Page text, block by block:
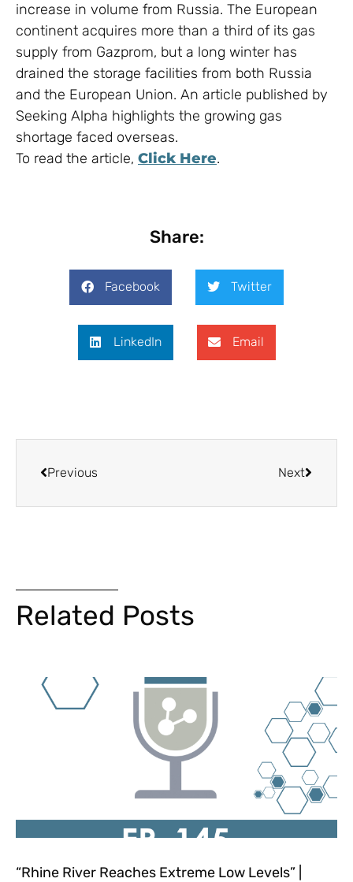
increase in volume from Russia. The European
continent acquires more than a third of its gas
supply from Gazprom, but a long winter has
drained the storage facilities from both Russia
and the European Union. An article published by
Seeking Alpha highlights the growing gas
shortage faced overseas.
To read the article, Click Here.
Share:
Facebook Twitter
LinkedIn Email
Previous Next
Related Posts
“Rhine River Reaches Extreme Low Levels” |